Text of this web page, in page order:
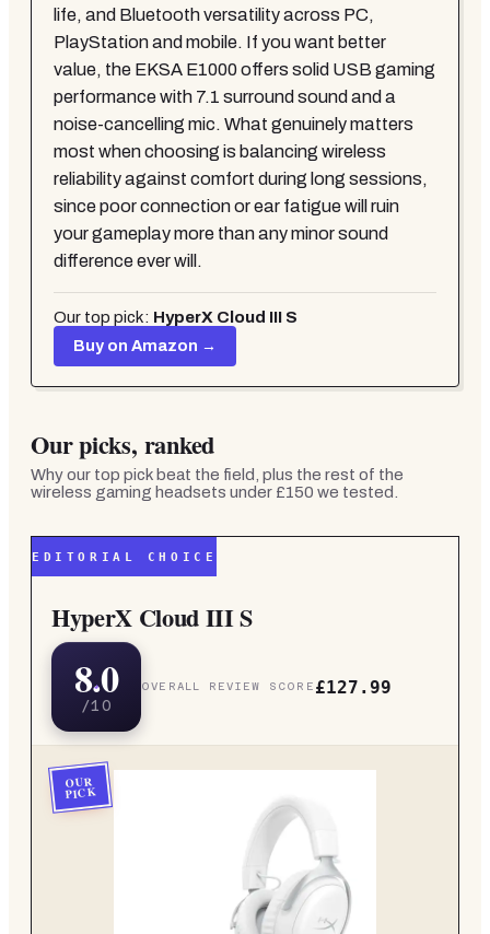
life, and Bluetooth versatility across PC,
PlayStation and mobile. If you want better
value, the EKSA E1000 offers solid USB gaming
performance with 7.1 surround sound and a
noise-cancelling mic. What genuinely matters
most when choosing is balancing wireless
reliability against comfort during long sessions,
since poor connection or ear fatigue will ruin
your gameplay more than any minor sound
difference ever will.
Our top pick: HyperX Cloud III S
Buy on Amazon →
Our picks, ranked
Why our top pick beat the field, plus the rest of the
wireless gaming headsets under £150 we tested.
EDITORIAL CHOICE
HyperX Cloud III S
8.0
/10
OVERALL REVIEW SCORE £127.99
OUR
PICK